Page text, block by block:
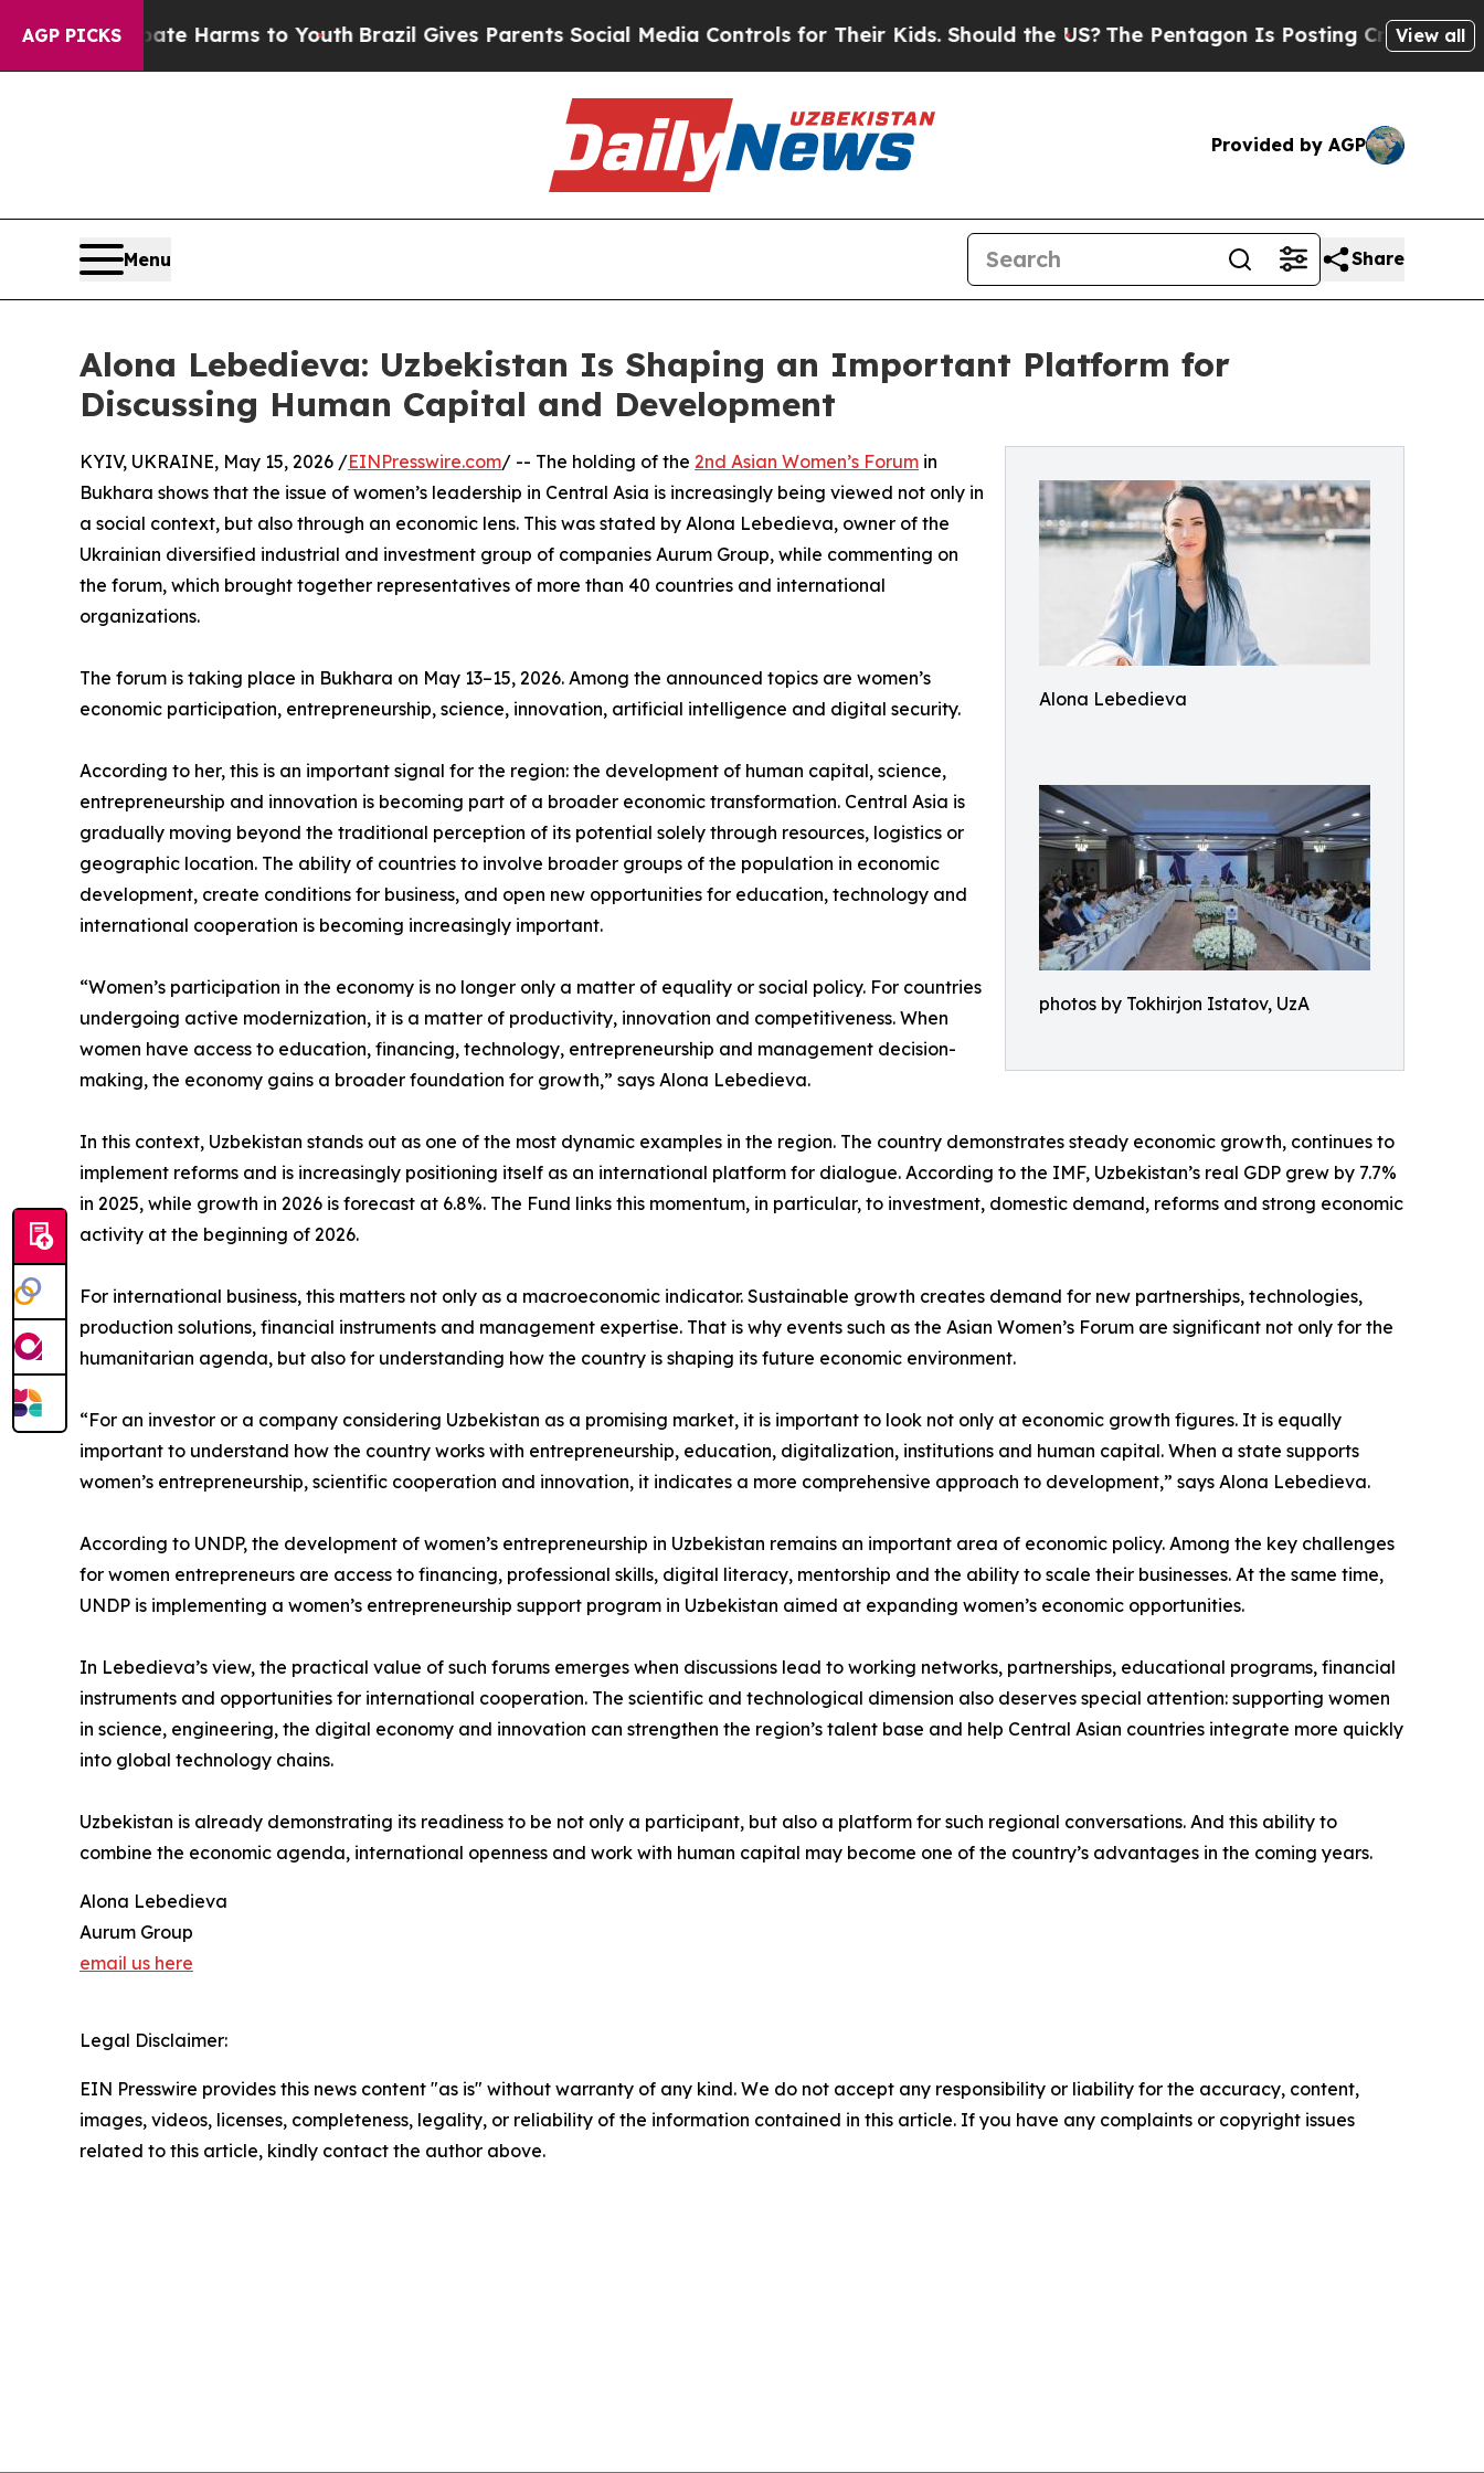
AGP PICKS
to Abate Harms to YouthBrazil Gives Parents Social Media Controls for Their Kids. Should the US? The Pentagon Is Posting Cryptic BiblicalView all
Provided by AGP
Menu Share
Alona Lebedieva: Uzbekistan Is Shaping an Important Platform for
Discussing Human Capital and Development
Alona Lebedieva
photos by Tokhirjon Istatov, UzA
KYIV, UKRAINE, May 15, 2026 /EINPresswire.com/ -- The holding of the 2nd Asian Women’s Forum in
Bukhara shows that the issue of women’s leadership in Central Asia is increasingly being viewed not only in
a social context, but also through an economic lens. This was stated by Alona Lebedieva, owner of the
Ukrainian diversified industrial and investment group of companies Aurum Group, while commenting on
the forum, which brought together representatives of more than 40 countries and international
organizations.
The forum is taking place in Bukhara on May 13–15, 2026. Among the announced topics are women’s
economic participation, entrepreneurship, science, innovation, artificial intelligence and digital security.
According to her, this is an important signal for the region: the development of human capital, science,
entrepreneurship and innovation is becoming part of a broader economic transformation. Central Asia is
gradually moving beyond the traditional perception of its potential solely through resources, logistics or
geographic location. The ability of countries to involve broader groups of the population in economic
development, create conditions for business, and open new opportunities for education, technology and
international cooperation is becoming increasingly important.
“Women’s participation in the economy is no longer only a matter of equality or social policy. For countries
undergoing active modernization, it is a matter of productivity, innovation and competitiveness. When
women have access to education, financing, technology, entrepreneurship and management decision-
making, the economy gains a broader foundation for growth,” says Alona Lebedieva.
In this context, Uzbekistan stands out as one of the most dynamic examples in the region. The country demonstrates steady economic growth, continues to
implement reforms and is increasingly positioning itself as an international platform for dialogue. According to the IMF, Uzbekistan’s real GDP grew by 7.7%
in 2025, while growth in 2026 is forecast at 6.8%. The Fund links this momentum, in particular, to investment, domestic demand, reforms and strong economic
activity at the beginning of 2026.
For international business, this matters not only as a macroeconomic indicator. Sustainable growth creates demand for new partnerships, technologies,
production solutions, financial instruments and management expertise. That is why events such as the Asian Women’s Forum are significant not only for the
humanitarian agenda, but also for understanding how the country is shaping its future economic environment.
“For an investor or a company considering Uzbekistan as a promising market, it is important to look not only at economic growth figures. It is equally
important to understand how the country works with entrepreneurship, education, digitalization, institutions and human capital. When a state supports
women’s entrepreneurship, scientific cooperation and innovation, it indicates a more comprehensive approach to development,” says Alona Lebedieva.
According to UNDP, the development of women’s entrepreneurship in Uzbekistan remains an important area of economic policy. Among the key challenges
for women entrepreneurs are access to financing, professional skills, digital literacy, mentorship and the ability to scale their businesses. At the same time,
UNDP is implementing a women’s entrepreneurship support program in Uzbekistan aimed at expanding women’s economic opportunities.
In Lebedieva’s view, the practical value of such forums emerges when discussions lead to working networks, partnerships, educational programs, financial
instruments and opportunities for international cooperation. The scientific and technological dimension also deserves special attention: supporting women
in science, engineering, the digital economy and innovation can strengthen the region’s talent base and help Central Asian countries integrate more quickly
into global technology chains.
Uzbekistan is already demonstrating its readiness to be not only a participant, but also a platform for such regional conversations. And this ability to
combine the economic agenda, international openness and work with human capital may become one of the country’s advantages in the coming years.
Alona Lebedieva
Aurum Group
email us here
Legal Disclaimer:
EIN Presswire provides this news content "as is" without warranty of any kind. We do not accept any responsibility or liability for the accuracy, content,
images, videos, licenses, completeness, legality, or reliability of the information contained in this article. If you have any complaints or copyright issues
related to this article, kindly contact the author above.